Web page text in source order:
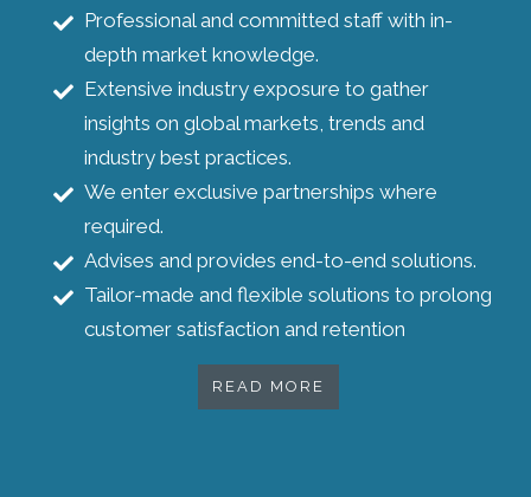
Professional and committed staff with in-
depth market knowledge.
Extensive industry exposure to gather
insights on global markets, trends and
industry best practices.
We enter exclusive partnerships where
required.
Advises and provides end-to-end solutions.
Tailor-made and flexible solutions to prolong
customer satisfaction and retention
READ MORE